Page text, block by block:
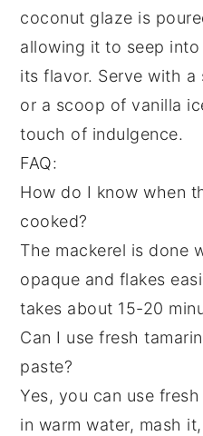
coconut glaze is
allowing it to seep
its flavor. Serve with a
or a scoop ofvanilla
touch of indulgence.
FAQ:
How do I know when
cooked?
The mackerel is done
opaque and flakes
takes about 15-20
Can I use fresh
paste?
Yes, you can use
in warm water, mash